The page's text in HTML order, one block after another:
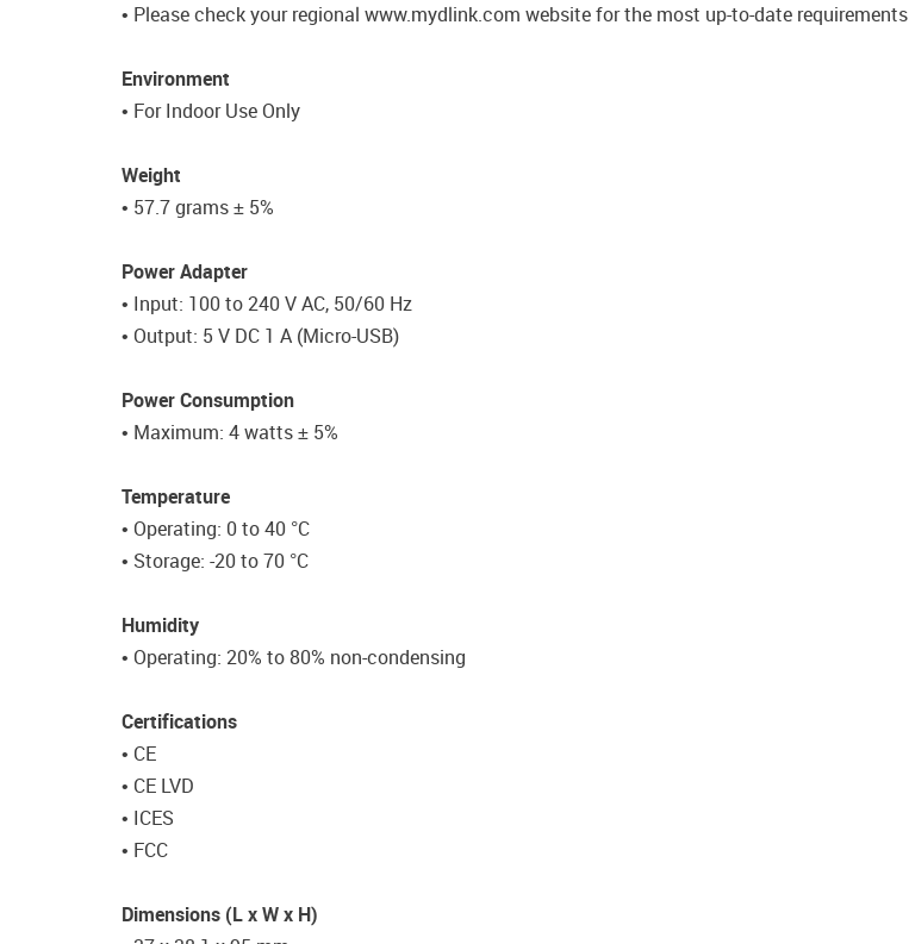
• Please check your regional www.mydlink.com website for the most up-to-date requirements
Environment
• For Indoor Use Only
Weight
• 57.7 grams ± 5%
Power Adapter
• Input: 100 to 240 V AC, 50/60 Hz
• Output: 5 V DC 1 A (Micro-USB)
Power Consumption
• Maximum: 4 watts ± 5%
Temperature
• Operating: 0 to 40 °C
• Storage: -20 to 70 °C
Humidity
• Operating: 20% to 80% non-condensing
Certifications
• CE
• CE LVD
• ICES
• FCC
Dimensions (L x W x H)